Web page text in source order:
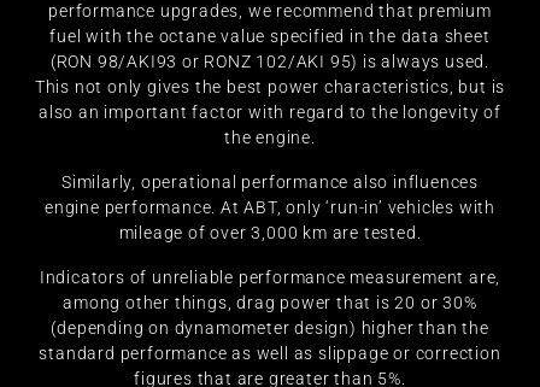
performance upgrades, we recommend that premium
fuel with the octane value specified in the data sheet
(RON 98/AKI93 or RONZ 102/AKI 95) is always used.
This not only gives the best power characteristics, but is
also an important factor with regard to the longevity of
the engine.
Similarly, operational performance also influences
engine performance. At ABT, only ‘run-in’ vehicles with
mileage of over 3,000 km are tested.
Indicators of unreliable performance measurement are,
among other things, drag power that is 20 or 30%
(depending on dynamometer design) higher than the
standard performance as well as slippage or correction
figures that are greater than 5%.